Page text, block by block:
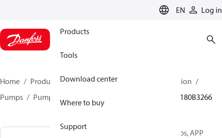
EN Log in
Products
Tools
Download center
Where to buy
Support
Home Products High pressure pumps
Desalination
Pumps
Pumps for sea water 180B3266
APP pumps, APP